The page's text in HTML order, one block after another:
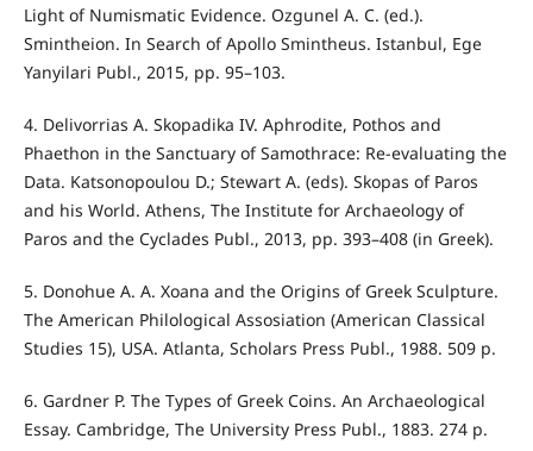
Light of Numismatic Evidence. Ozgunel A. C. (ed.).
Smintheion. In Search of Apollo Smintheus. Istanbul, Ege
Yanyilari Publ., 2015, pp. 95–103.
4. Delivorrias A. Skopadika IV. Aphrodite, Pothos and
Phaethon in the Sanctuary of Samothrace: Re-evaluating the
Data. Katsonopoulou D.; Stewart A. (eds). Skopas of Paros
and his World. Athens, The Institute for Archaeology of
Paros and the Cyclades Publ., 2013, pp. 393–408 (in Greek).
5. Donohue A. A. Xoana and the Origins of Greek Sculpture.
The American Philological Assosiation (American Classical
Studies 15), USA. Atlanta, Scholars Press Publ., 1988. 509 p.
6. Gardner P. The Types of Greek Coins. An Archaeological
Essay. Cambridge, The University Press Publ., 1883. 274 p.